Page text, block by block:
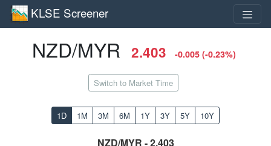
KLSE Screener
NZD/MYR 2.403 -0.005 (-0.23%)
Switch to Market Time
1D 1M 3M 6M 1Y 3Y 5Y 10Y
NZD/MYR - 2.403